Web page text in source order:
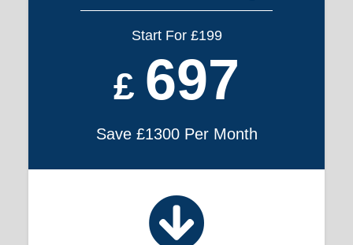
Start For £199
£ 697
Save £1300 Per Month